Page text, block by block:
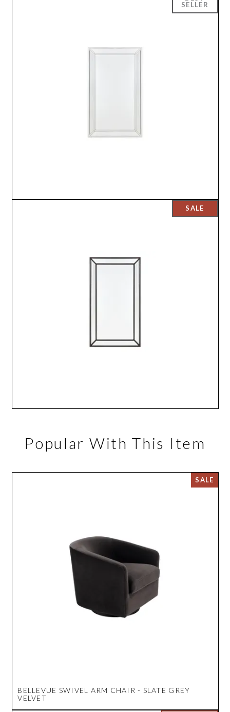
Popular With This Item
BELLEVUE SWIVEL ARM CHAIR - SLATE GREY
VELVET